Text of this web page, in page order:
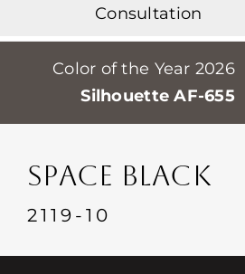
Professionals
Stores
Events
Contact
Consultation
Color of the Year 2026
Silhouette AF-655
SPACE BLACK
2119-10